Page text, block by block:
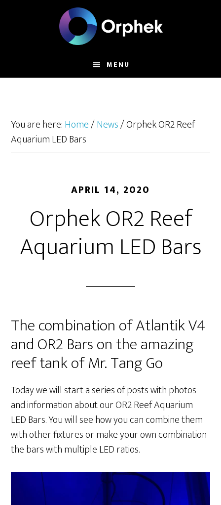
MENU
You are here:Home/News/Orphek OR2 Reef
Aquarium LED Bars
APRIL 14, 2020
Orphek OR2 Reef
Aquarium LED Bars
The combination of Atlantik V4
and OR2 Bars on the amazing
reef tank of Mr. Tang Go
Today we will start a series of posts with photos
and information about our OR2 Reef Aquarium
LED Bars. You will see how you can combine them
with other fixtures or make your own combination
the bars with multiple LED ratios.